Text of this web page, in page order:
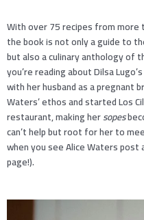
With over 75 recipes from more
the book is not only a guide to
but also a culinary anthology of
you’re reading about Dilsa
with her husband as a pregnant
Waters’ ethos and started Los
restaurant, making hersopes
can’t help but root for her to
when you see Alice Waters
page!).